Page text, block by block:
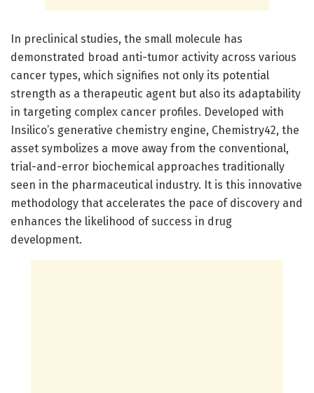
In preclinical studies, the small molecule has
demonstrated broad anti-tumor activity across various
cancer types, which signifies not only its potential
strength as a therapeutic agent but also its adaptability
in targeting complex cancer profiles. Developed with
Insilico’s generative chemistry engine, Chemistry42, the
asset symbolizes a move away from the conventional,
trial-and-error biochemical approaches traditionally
seen in the pharmaceutical industry. It is this innovative
methodology that accelerates the pace of discovery and
enhances the likelihood of success in drug
development.